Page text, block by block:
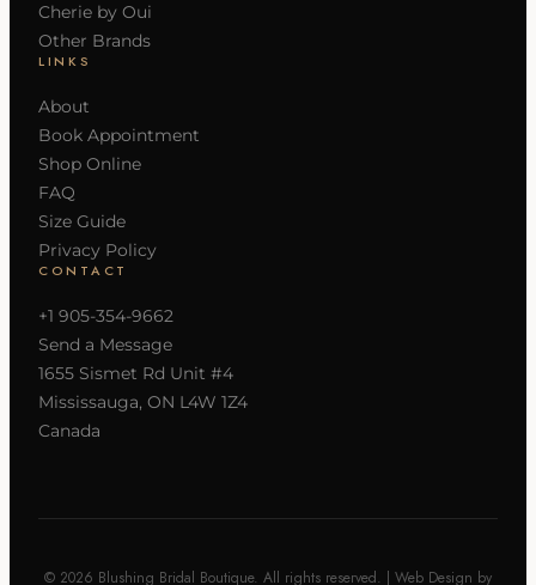
Cherie by Oui
Other Brands
LINKS
About
Book Appointment
Shop Online
FAQ
Size Guide
Privacy Policy
CONTACT
+1 905-354-9662
Send a Message
1655 Sismet Rd Unit #4
Mississauga, ON L4W 1Z4
Canada
© 2026 Blushing Bridal Boutique. All rights reserved. | Web Design by